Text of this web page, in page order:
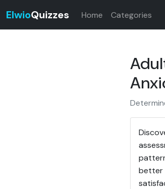
ElwioQuizzes Home Categories
better